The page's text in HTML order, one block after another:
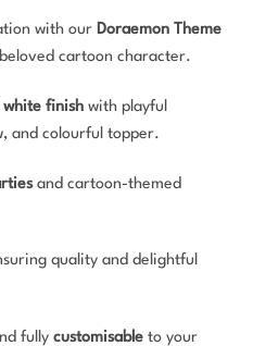
with our Doraemon Theme
cartoon character.
white finishwith playful
and colourful topper.
and cartoon-themed
quality and delightful
fully customisableto your